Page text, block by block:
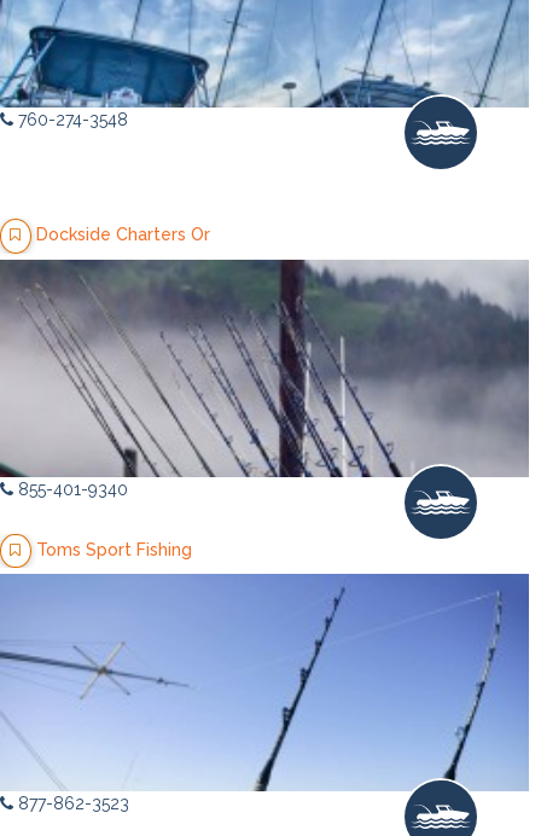
760-274-3548
Dockside Charters Or
855-401-9340
Toms Sport Fishing
877-862-3523